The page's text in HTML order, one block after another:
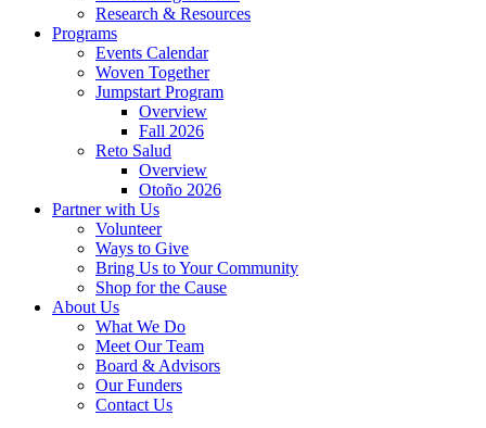
Research & Resources
Programs
Events Calendar
Woven Together
Jumpstart Program
Overview
Fall 2026
Reto Salud
Overview
Otoño 2026
Partner with Us
Volunteer
Ways to Give
Bring Us to Your Community
Shop for the Cause
About Us
What We Do
Meet Our Team
Board & Advisors
Our Funders
Contact Us